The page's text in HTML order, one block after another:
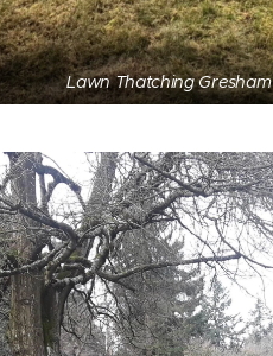
Lawn Thatching Gresham